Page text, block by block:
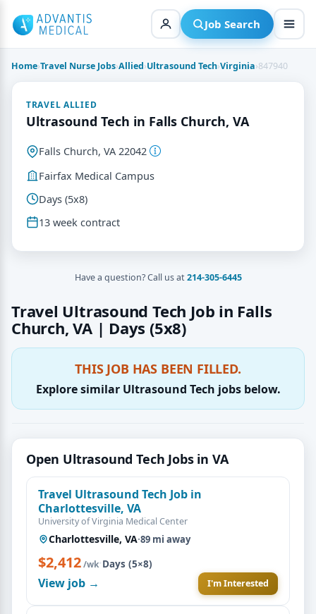
content
Job Search
Home›Travel Nurse Jobs›Allied›Ultrasound Tech›Virginia›847940
Travel Ultrasound Tech Job in Falls
Church, VA | Days (5x8)
THIS JOB HAS BEEN FILLED.
Explore similar Ultrasound Tech jobs below.
Open Ultrasound Tech Jobs in VA
Travel Ultrasound Tech Job in
Charlottesville, VA
University of Virginia Medical Center
Charlottesville, VA·89 mi away
$2,412/wk·Days (5×8)
View job → I'm Interested
TRAVEL ALLIED
Ultrasound Tech in Falls Church, VA
Falls Church, VA 22042
Fairfax Medical Campus
Days (5x8)
13 week contract
Have a question? Call us at214-305-6445